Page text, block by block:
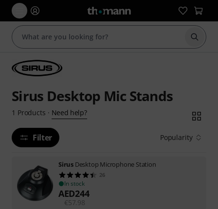
Start
Sirus Desktop Mic Stands
1 Products · Need help?
Filter Popularity
Sirus Desktop Microphone Station
26
In stock
AED244
€57.98